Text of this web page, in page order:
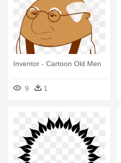
Inventor - Cartoon Old Men
9 1